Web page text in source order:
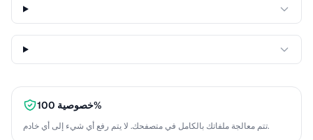
خصوصية 100%
تتم معالجة ملفاتك بالكامل في متصفحك. لا يتم رفع أي شيء إلى أي خادم.